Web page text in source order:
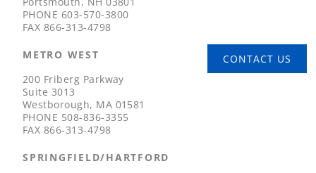
PHONE 603-570-3800
FAX 866-313-4798
METRO WEST
200 Friberg Parkway
Suite 3013
Westborough, MA 01581
PHONE 508-836-3355
FAX 866-313-4798
SPRINGFIELD/HARTFORD
CONTACT US